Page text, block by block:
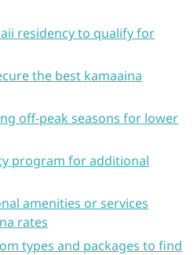
residency to qualify for
the best kamaaina
off-peak seasons for lower
program for additional
amenities or services
rates
types and packages to find